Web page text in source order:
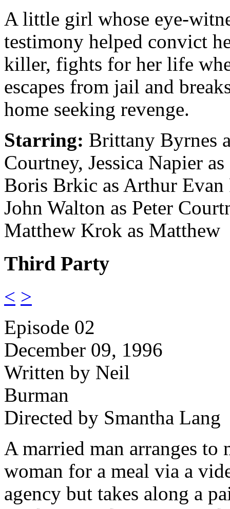
A little girl whose eye-
testimony helped convict
killer, fights for her life
escapes from jail and
home seeking revenge.
Starring: Brittany Byrnes
Courtney, Jessica Napier
Boris Brkic as Arthur Evan
John Walton as Peter
Matthew Krok as Matthew
Third Party
< >
Episode 02
December 09, 1996
Written by Neil
Burman
Directed by Smantha Lang
A married man arranges to
woman for a meal via a
agency but takes along a